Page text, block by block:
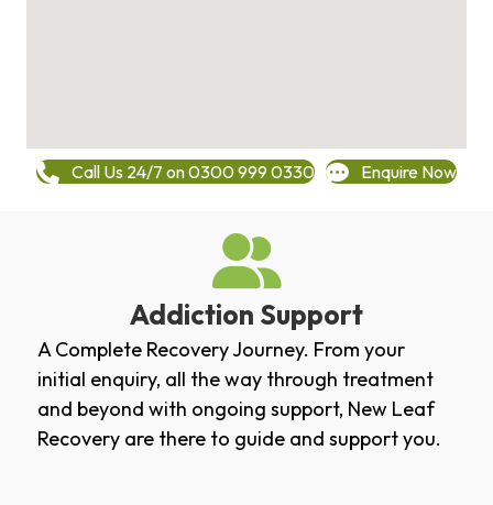
Call Us 24/7 on 0300 999 0330 Enquire Now
Addiction Support
A Complete Recovery Journey. From your
initial enquiry, all the way through treatment
and beyond with ongoing support, New Leaf
Recovery are there to guide and support you.